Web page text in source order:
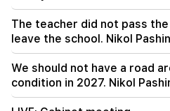
They will try to win
"Publication"
09:11
"Publication". Araik
won't have a belly?"
The teacher did not pass
leave the school. Nikol
We should not have a road
condition in 2027. Nikol